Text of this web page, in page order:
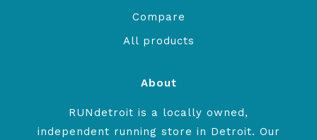
Compare
All products
About
RUNdetroit is a locally owned,
independent running store in Detroit. Our